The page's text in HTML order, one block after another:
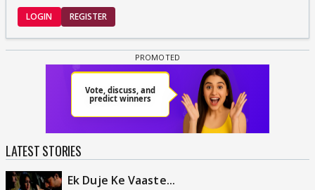
LOGIN REGISTER
LATEST STORIES
Ek Duje Ke Vaaste...